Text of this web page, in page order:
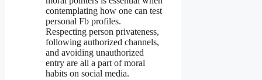
contemplating how one can test
personal Fb profiles.
Respecting person privateness,
following authorized channels,
and avoiding unauthorized
entry are all a part of moral
habits on social media.